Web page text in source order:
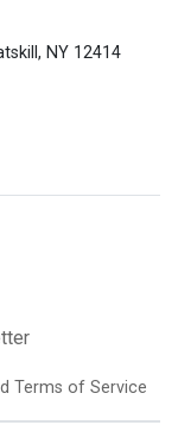
NY 12414
Terms of Service